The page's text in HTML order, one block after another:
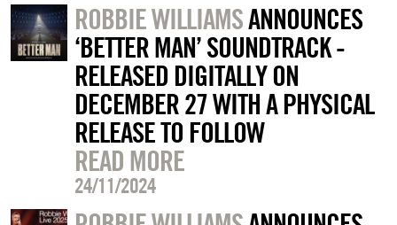
ROBBIE WILLIAMSANNOUNCES
‘BETTER MAN’ SOUNDTRACK -
RELEASED DIGITALLY ON
DECEMBER 27 WITH A PHYSICAL
RELEASE TO FOLLOW
READ MORE
24/11/2024